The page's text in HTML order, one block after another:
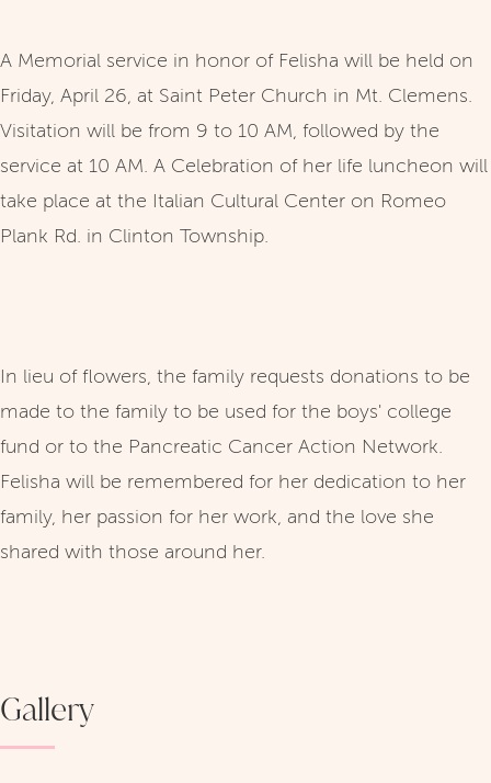
A Memorial service in honor of Felisha will be held on
Friday, April 26, at Saint Peter Church in Mt. Clemens.
Visitation will be from 9 to 10 AM, followed by the
service at 10 AM. A Celebration of her life luncheon will
take place at the Italian Cultural Center on Romeo
Plank Rd. in Clinton Township.
In lieu of flowers, the family requests donations to be
made to the family to be used for the boys' college
fund or to the Pancreatic Cancer Action Network.
Felisha will be remembered for her dedication to her
family, her passion for her work, and the love she
shared with those around her.
Gallery